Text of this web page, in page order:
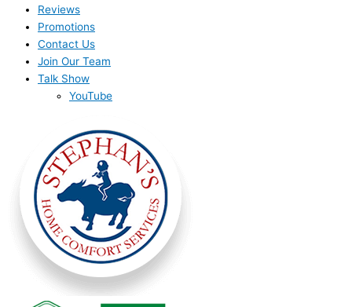
Reviews
Promotions
Contact Us
Join Our Team
Talk Show
YouTube